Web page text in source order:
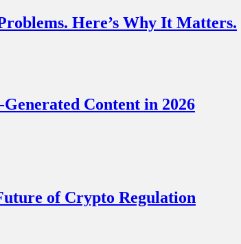
Here’s Why It Matters.
Content in 2026
of Crypto Regulation